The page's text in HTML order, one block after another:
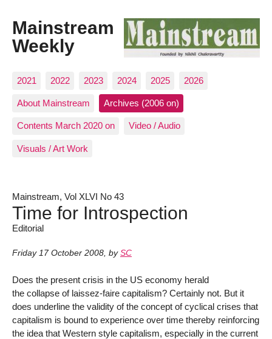
Mainstream
Weekly
2021 2022 2023 2024 2025 2026
About Mainstream Archives (2006 on)
Contents March 2020 on Video / Audio
Visuals / Art Work
Mainstream, Vol XLVI No 43
Time for Introspection
Editorial
Friday 17 October 2008, by SC
Does the present crisis in the US economy herald
the collapse of laissez-faire capitalism? Certainly not. But it
does underline the validity of the concept of cyclical crises that
capitalism is bound to experience over time thereby reinforcing
the idea that Western style capitalism, especially in the current